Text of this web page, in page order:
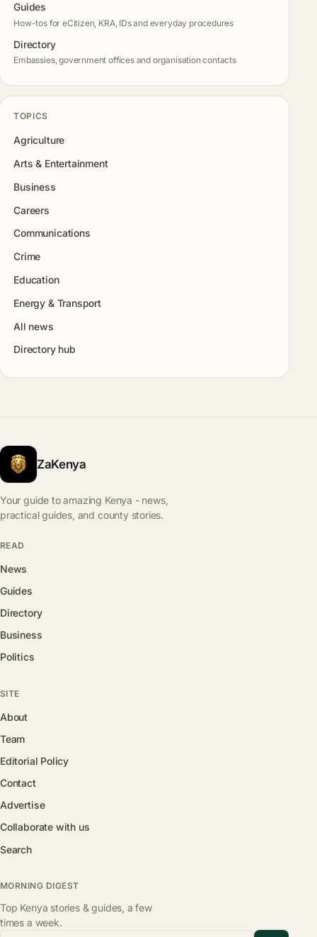
Guides
How-tos for eCitizen, KRA, IDs and everyday procedures
Directory
Embassies, government offices and organisation contacts
TOPICS
Agriculture
Arts & Entertainment
Business
Careers
Communications
Crime
Education
Energy & Transport
All news
Directory hub
ZaKenya
Your guide to amazing Kenya - news,
practical guides, and county stories.
READ
News
Guides
Directory
Business
Politics
SITE
About
Team
Editorial Policy
Contact
Advertise
Collaborate with us
Search
MORNING DIGEST
Top Kenya stories & guides, a few
times a week.